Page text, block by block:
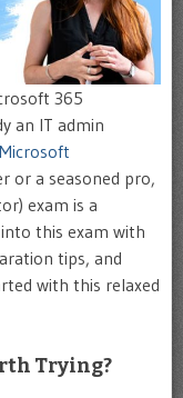
365
an IT admin
Microsoft
or a seasoned pro,
exam is a
this exam with
tips, and
with this relaxed
Trying?